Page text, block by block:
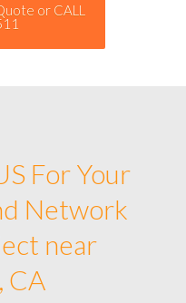
or CALL
For Your
Network
near
CA